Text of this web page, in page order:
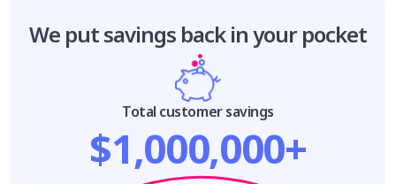
We put savings back in your pocket
Total customer savings
$1,000,000+